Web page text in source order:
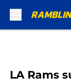
LA Rams